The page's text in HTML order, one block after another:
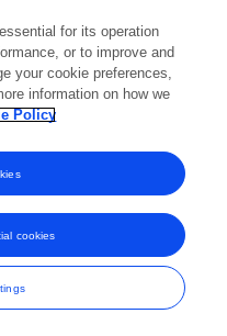
for its operation
or to improve and
your cookie preferences,
information on how we
Policy
cookies